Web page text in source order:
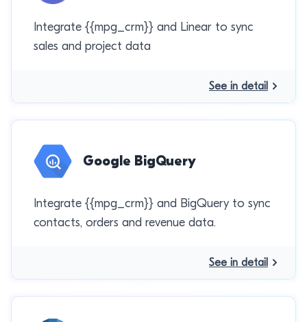
Integrate {{mpg_crm}} and Linear to sync
sales and project data
See in detail
Google BigQuery
Integrate {{mpg_crm}} and BigQuery to sync
contacts, orders and revenue data.
See in detail